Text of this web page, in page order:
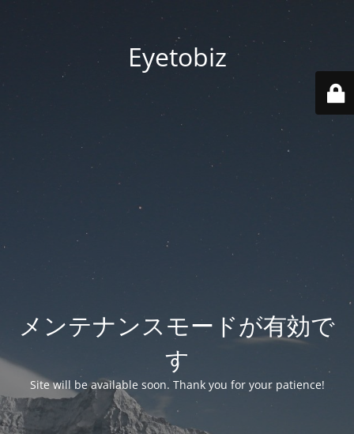
Eyetobiz
メンテナンスモードが有効で
す
Site will be available soon. Thank you for your patience!